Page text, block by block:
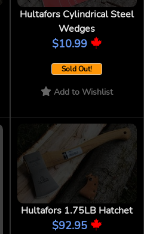
Hultafors Cylindrical Steel
Wedges
$10.99
Sold Out!
Add to Wishlist
Hultafors 1.75LB Hatchet
$92.95